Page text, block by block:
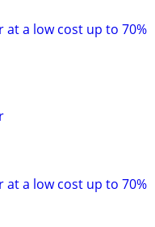
a low cost up to 70%
a low cost up to 70%